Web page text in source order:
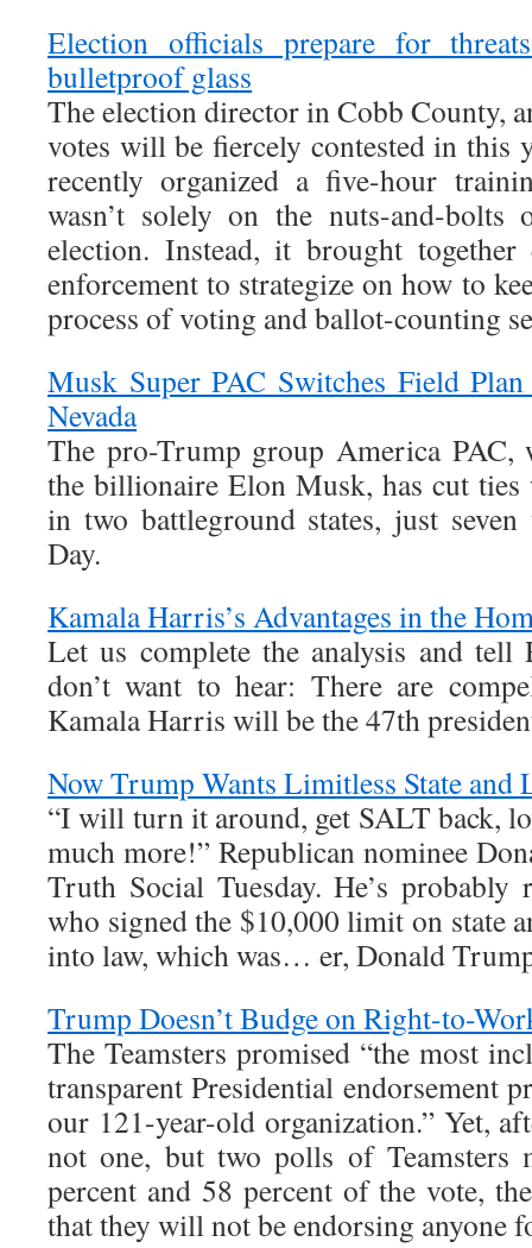
Election officials prepare for
bulletproof glass
The election director in Cobb County,
votes will be fiercely contested in this
recently organized a five-hour
wasn’t solely on the nuts-and-bolts
election. Instead, it brought
enforcement to strategize on how to
process of voting and ballot-counting
Musk Super PAC Switches Field
Nevada
The pro-Trump group America PAC,
the billionaire Elon Musk, has cut
in two battleground states, just
Day.
Kamala Harris’s Advantages in the
Let us complete the analysis and tell
don’t want to hear: There are
Kamala Harris will be the 47th
Now Trump Wants Limitless State and
“I will turn it around, get SALT back,
much more!” Republican nominee
Truth Social Tuesday. He’s
who signed the $10,000 limit on state
into law, which was… er, Donald
Trump Doesn’t Budge on Right-to-
The Teamsters promised “the most
transparent Presidential endorsement
our 121-year-old organization.” Yet,
not one, but two polls of Teamsters
percent and 58 percent of the vote,
that they will not be endorsing anyone